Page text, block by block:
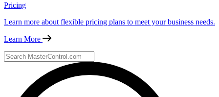
Pricing
Learn more about flexible pricing plans to meet your business needs.
Learn More